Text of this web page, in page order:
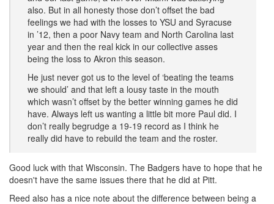
also. But in all honesty those don’t offset the bad
feelings we had with the losses to YSU and Syracuse
in ’12, then a poor Navy team and North Carolina last
year and then the real kick in our collective asses
being the loss to Akron this season.
He just never got us to the level of ‘beating the teams
we should’ and that left a lousy taste in the mouth
which wasn’t offset by the better winning games he did
have. Always left us wanting a little bit more Paul did. I
don’t really begrudge a 19-19 record as I think he
really did have to rebuild the team and the roster.
Good luck with that Wisconsin. The Badgers have to hope that he
doesn't have the same issues there that he did at Pitt.
Reed also has a nice note about the difference between being a